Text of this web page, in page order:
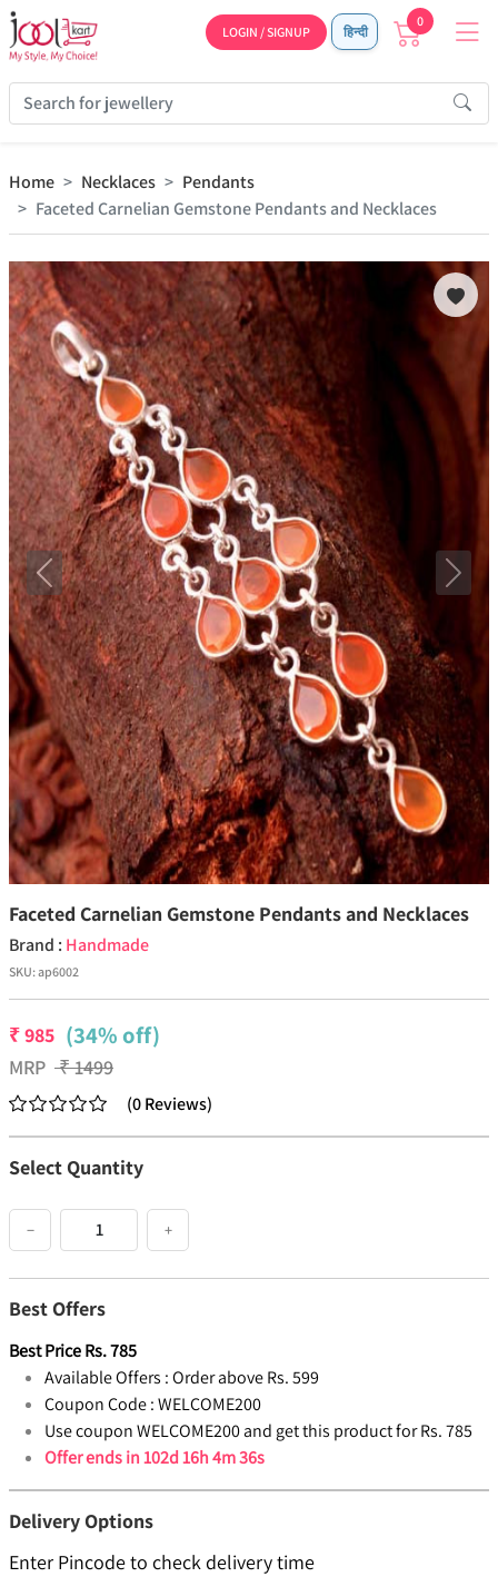
LOGIN / SIGNUP हिन्दी
0
Home Necklaces
Pendants
Faceted Carnelian Gemstone Pendants and Necklaces
Previous Next
Faceted Carnelian Gemstone Pendants and Necklaces
Brand : Handmade
SKU:ap6002
₹985 (34% off)
MRP ₹1499
(0Reviews)
Select Quantity
− +
Best Offers
Best PriceRs.785
Available Offers :Order above Rs. 599
Coupon Code :WELCOME200
Use coupon WELCOME200 and get this product for Rs. 785
Offer ends in102d 16h 4m 35s
Delivery Options
Enter Pincode to check delivery time